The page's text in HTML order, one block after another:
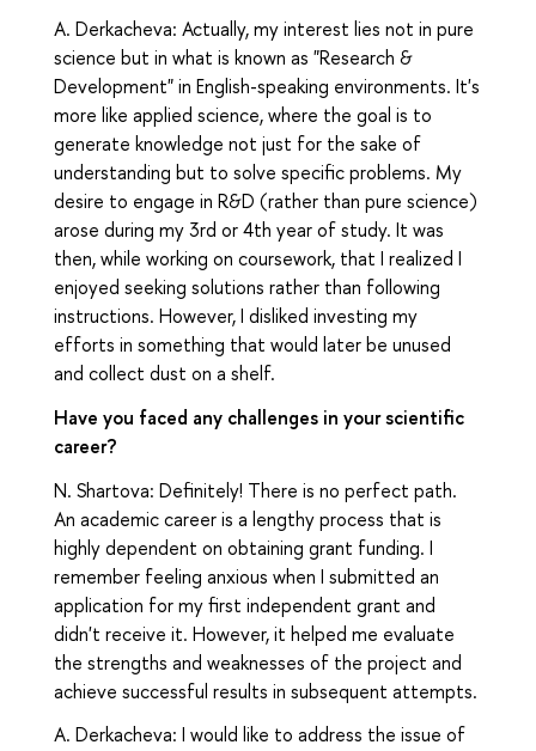
A. Derkacheva: Actually, my interest lies not in pure
science but in what is known as "Research &
Development" in English-speaking environments. It's
more like applied science, where the goal is to
generate knowledge not just for the sake of
understanding but to solve specific problems. My
desire to engage in R&D (rather than pure science)
arose during my 3rd or 4th year of study. It was
then, while working on coursework, that I realized I
enjoyed seeking solutions rather than following
instructions. However, I disliked investing my
efforts in something that would later be unused
and collect dust on a shelf.
Have you faced any challenges in your scientific
career?
N. Shartova: Definitely! There is no perfect path.
An academic career is a lengthy process that is
highly dependent on obtaining grant funding. I
remember feeling anxious when I submitted an
application for my first independent grant and
didn't receive it. However, it helped me evaluate
the strengths and weaknesses of the project and
achieve successful results in subsequent attempts.
A. Derkacheva: I would like to address the issue of